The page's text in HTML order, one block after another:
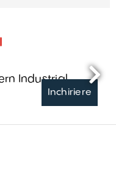
Inchiriere